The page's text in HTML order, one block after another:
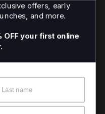
offers, early
and more.
OFF your first online